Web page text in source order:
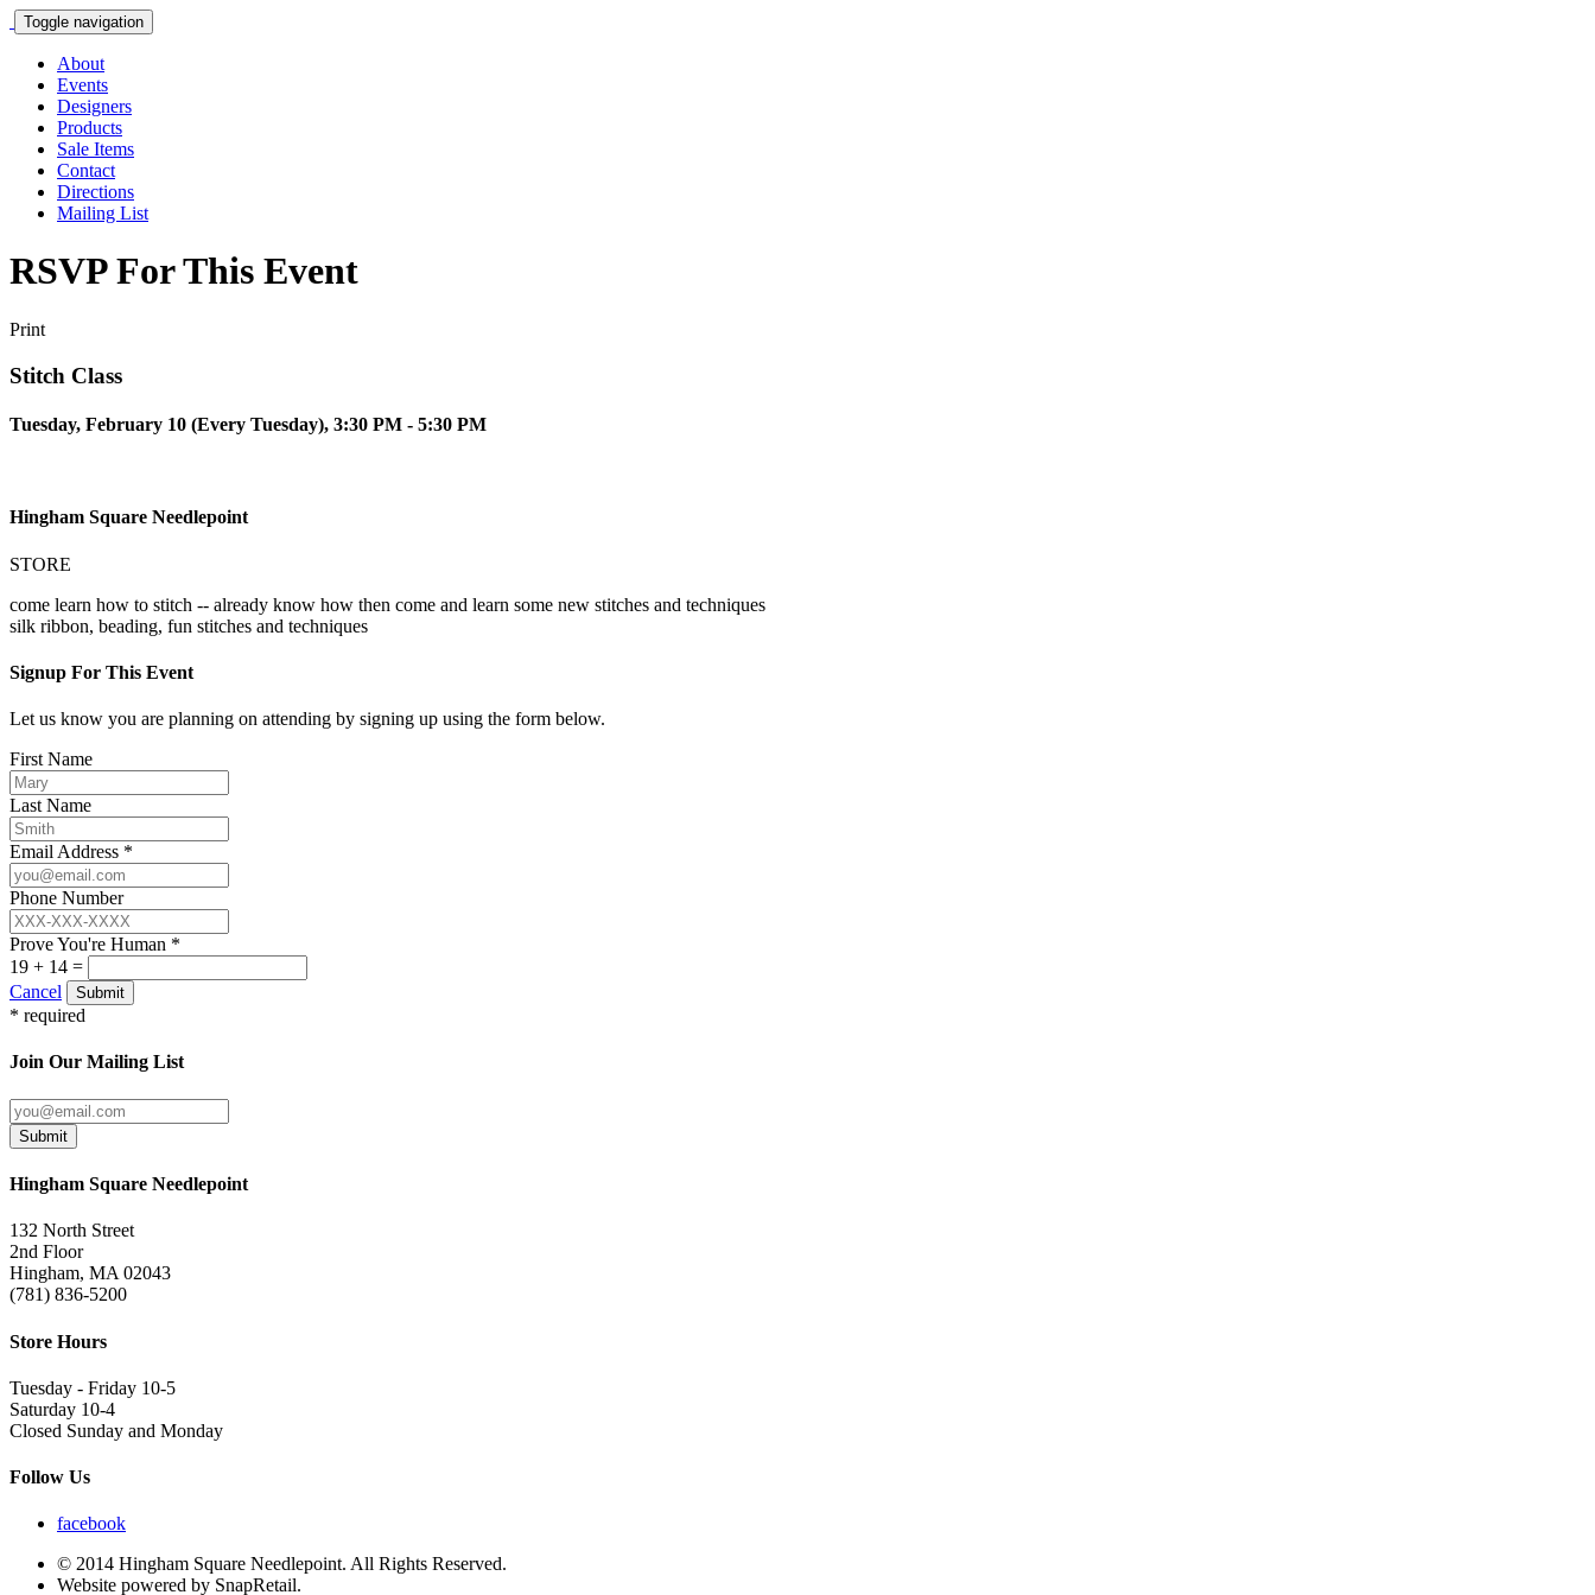
Toggle navigation
About
Events
Designers
Products
Sale Items
Contact
Directions
Mailing List
RSVP For This Event
Print
Stitch Class
Tuesday, February 10 (Every Tuesday), 3:30 PM - 5:30 PM
Hingham Square Needlepoint
STORE
come learn how to stitch -- already know how then come and learn some new stitches and techniques
silk ribbon, beading, fun stitches and techniques
Signup For This Event
Let us know you are planning on attending by signing up using the form below.
First Name
Last Name
Email Address *
Phone Number
Prove You're Human *
19 + 14 =
Cancel
Submit
* required
Join Our Mailing List
Submit
Hingham Square Needlepoint
132 North Street
2nd Floor
Hingham, MA 02043
(781) 836-5200
Store Hours
Tuesday - Friday 10-5
Saturday 10-4
Closed Sunday and Monday
Follow Us
facebook
© 2014 Hingham Square Needlepoint. All Rights Reserved.
Website powered by SnapRetail.